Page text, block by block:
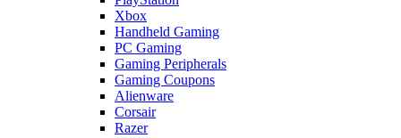
Xbox
Handheld Gaming
PC Gaming
Gaming Peripherals
Gaming Coupons
Alienware
Corsair
Razer